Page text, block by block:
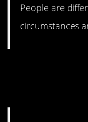
People are
circumstances